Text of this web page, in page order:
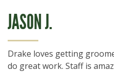
JASON J.
Drake loves getting
do great work. Staff is